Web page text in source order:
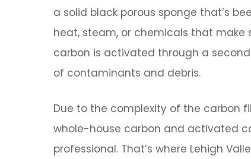
a solid black porous sponge that’s
heat, steam, or chemicals that make
carbon is activated through a
of contaminants and debris.
Due to the complexity of the carbon
whole-house carbon and activated
professional. That’s where Lehigh